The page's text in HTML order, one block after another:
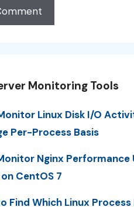
Monitoring Tools
Linux Disk I/O
Per-Process Basis
Nginx Performance
CentOS 7
Find Which Linux Process